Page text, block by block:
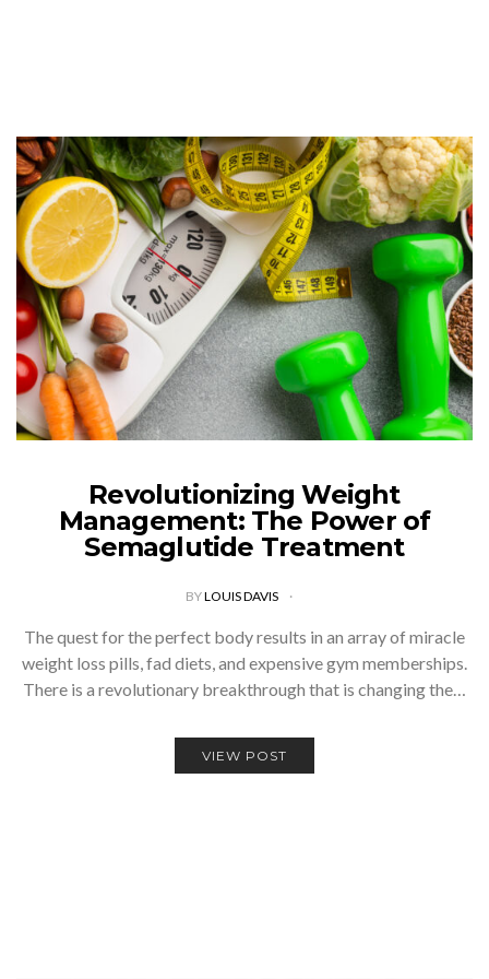
Revolutionizing Weight
Management: The Power of
Semaglutide Treatment
BYLOUIS DAVIS
The quest for the perfect body results in an array of miracle
weight loss pills, fad diets, and expensive gym memberships.
There is a revolutionary breakthrough that is changing the…
VIEW POST